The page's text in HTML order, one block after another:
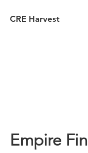
CRE Harvest
Empire